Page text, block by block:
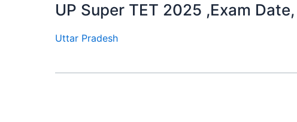
UP Super TET 2025 ,Exam
Uttar Pradesh